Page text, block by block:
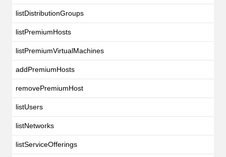
listDistributionGroups
listPremiumHosts
listPremiumVirtualMachines
addPremiumHosts
removePremiumHost
listUsers
listNetworks
listServiceOfferings